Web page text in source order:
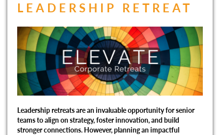
LEADERSHIP RETREAT
Leadership retreats are an invaluable opportunity for senior
teams to align on strategy, foster innovation, and build
stronger connections. However, planning an impactful